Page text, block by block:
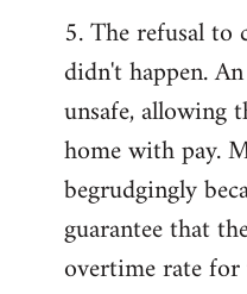
5. The refusal to
didn't happen.
unsafe, allowing
home with pay.
begrudgingly
guarantee that
overtime rate